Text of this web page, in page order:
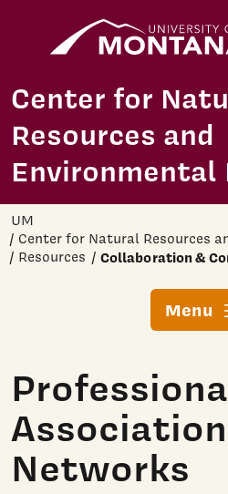
Skip to main content
Center for
Resources and
Environmental
UM
Center for Natural Resources
Resources
Collaboration &
Menu
Networks